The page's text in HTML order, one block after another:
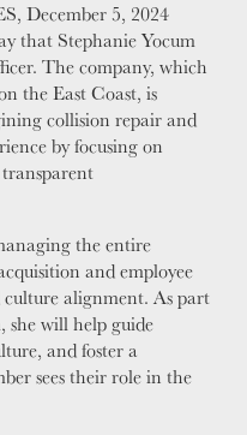
December 5, 2024
that Stephanie Yocum
The company, which
the East Coast, is
collision repair and
by focusing on
the entire
and employee
alignment. As part
she will help guide
and foster a
sees their role in the